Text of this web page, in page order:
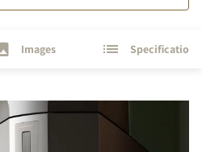
Images Specifications